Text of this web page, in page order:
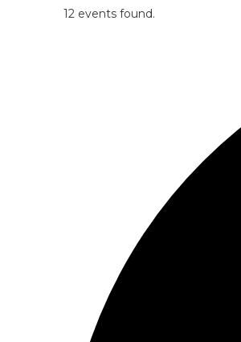
12 events found.